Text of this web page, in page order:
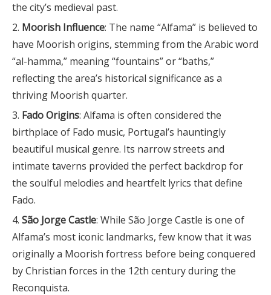
the city’s medieval past.
Moorish Influence: The name “Alfama” is believed to
have Moorish origins, stemming from the Arabic word
“al-hamma,” meaning “fountains” or “baths,”
reflecting the area’s historical significance as a
thriving Moorish quarter.
Fado Origins: Alfama is often considered the
birthplace of Fado music, Portugal’s hauntingly
beautiful musical genre. Its narrow streets and
intimate taverns provided the perfect backdrop for
the soulful melodies and heartfelt lyrics that define
Fado.
São Jorge Castle: While São Jorge Castle is one of
Alfama’s most iconic landmarks, few know that it was
originally a Moorish fortress before being conquered
by Christian forces in the 12th century during the
Reconquista.